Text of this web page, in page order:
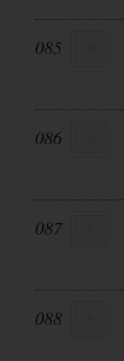
085
086
087
088